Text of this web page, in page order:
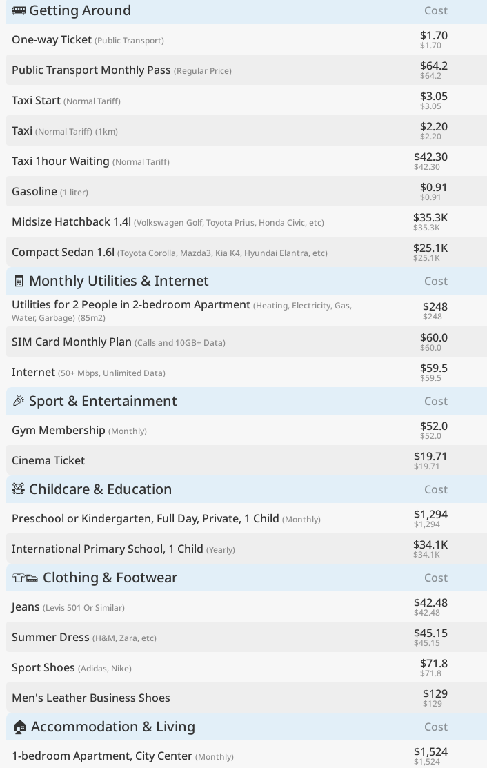
🚌 Getting Around Cost
One-way Ticket (Public Transport) $1.70
$1.70
Public Transport Monthly Pass (Regular Price) $64.2
$64.2
Taxi Start (Normal Tariff) $3.05
$3.05
Taxi (Normal Tariff) (1km) $2.20
$2.20
Taxi 1hour Waiting (Normal Tariff) $42.30
$42.30
Gasoline (1 liter) $0.91
$0.91
Midsize Hatchback 1.4l (Volkswagen Golf, Toyota Prius, Honda Civic, etc) $35.3K
$35.3K
Compact Sedan 1.6l (Toyota Corolla, Mazda3, Kia K4, Hyundai Elantra, etc) $25.1K
$25.1K
🧾 Monthly Utilities & Internet Cost
Utilities for 2 People in 2-bedroom Apartment (Heating, Electricity, Gas,
Water, Garbage) (85m2)
$248
$248
SIM Card Monthly Plan (Calls and 10GB+ Data) $60.0
$60.0
Internet (50+ Mbps, Unlimited Data) $59.5
$59.5
🎉 Sport & Entertainment Cost
Gym Membership (Monthly) $52.0
$52.0
Cinema Ticket $19.71
$19.71
🧸 Childcare & Education Cost
Preschool or Kindergarten, Full Day, Private, 1 Child (Monthly) $1,294
$1,294
International Primary School, 1 Child (Yearly) $34.1K
$34.1K
👕👟 Clothing & Footwear Cost
Jeans (Levis 501 Or Similar) $42.48
$42.48
Summer Dress (H&M, Zara, etc) $45.15
$45.15
Sport Shoes (Adidas, Nike) $71.8
$71.8
Men's Leather Business Shoes $129
$129
🏠 Accommodation & Living Cost
1-bedroom Apartment, City Center (Monthly) $1,524
$1,524
Find a city
Compare
Continue
Preferred currencyPreferred